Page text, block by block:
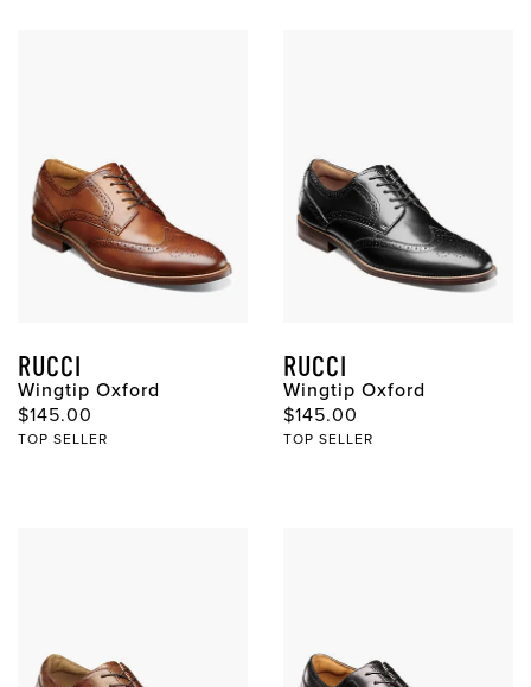
RUCCI
Wingtip Oxford
Original Price
$145.00
TOP SELLER
RUCCI
Wingtip Oxford
Original Price
$145.00
TOP SELLER